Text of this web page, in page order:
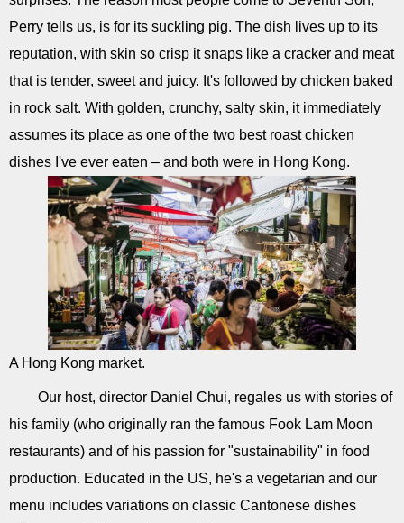
Perry tells us, is for its suckling pig. The dish lives up to its
reputation, with skin so crisp it snaps like a cracker and meat
that is tender, sweet and juicy. It's followed by chicken baked
in rock salt. With golden, crunchy, salty skin, it immediately
assumes its place as one of the two best roast chicken
dishes I've ever eaten – and both were in Hong Kong.
A Hong Kong market.
Our host, director Daniel Chui, regales us with stories of
his family (who originally ran the famous Fook Lam Moon
restaurants) and of his passion for "sustainability" in food
production. Educated in the US, he's a vegetarian and our
menu includes variations on classic Cantonese dishes